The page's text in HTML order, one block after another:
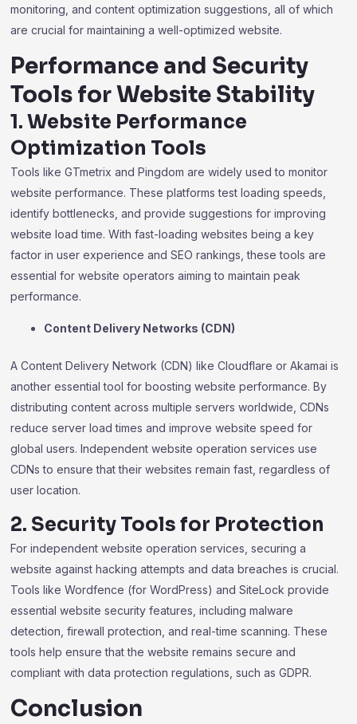
monitoring, and content optimization suggestions, all of which
are crucial for maintaining a well-optimized website.
Performance and Security
Tools for Website Stability
1. Website Performance
Optimization Tools
Tools like GTmetrix and Pingdom are widely used to monitor
website performance. These platforms test loading speeds,
identify bottlenecks, and provide suggestions for improving
website load time. With fast-loading websites being a key
factor in user experience and SEO rankings, these tools are
essential for website operators aiming to maintain peak
performance.
Content Delivery Networks (CDN)
A Content Delivery Network (CDN) like Cloudflare or Akamai is
another essential tool for boosting website performance. By
distributing content across multiple servers worldwide, CDNs
reduce server load times and improve website speed for
global users. Independent website operation services use
CDNs to ensure that their websites remain fast, regardless of
user location.
2. Security Tools for Protection
For independent website operation services, securing a
website against hacking attempts and data breaches is crucial.
Tools like Wordfence (for WordPress) and SiteLock provide
essential website security features, including malware
detection, firewall protection, and real-time scanning. These
tools help ensure that the website remains secure and
compliant with data protection regulations, such as GDPR.
Conclusion